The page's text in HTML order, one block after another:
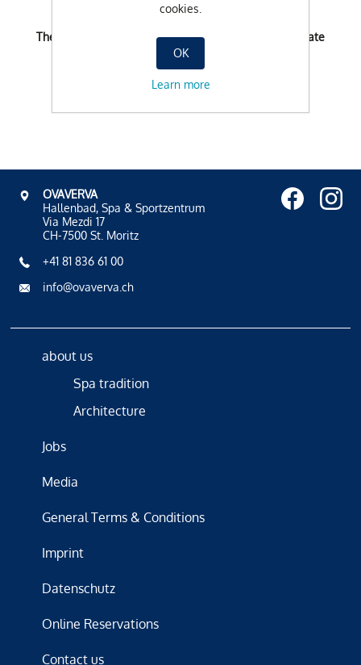
There is no possible booking-time for the selected date
OVAVERVA
Hallenbad, Spa & Sportzentrum
Via Mezdi 17
CH-7500 St. Moritz
+41 81 836 61 00
info@ovaverva.ch
about us
Spa tradition
Architecture
Jobs
Media
General Terms & Conditions
Imprint
Datenschutz
Online Reservations
Contact us
cookies.
OK
Learn more